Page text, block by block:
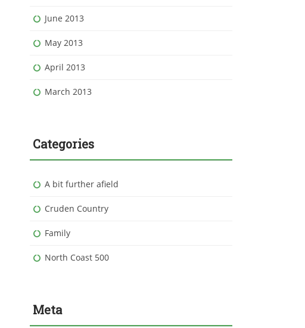
June 2013
May 2013
April 2013
March 2013
Categories
A bit further afield
Cruden Country
Family
North Coast 500
Meta